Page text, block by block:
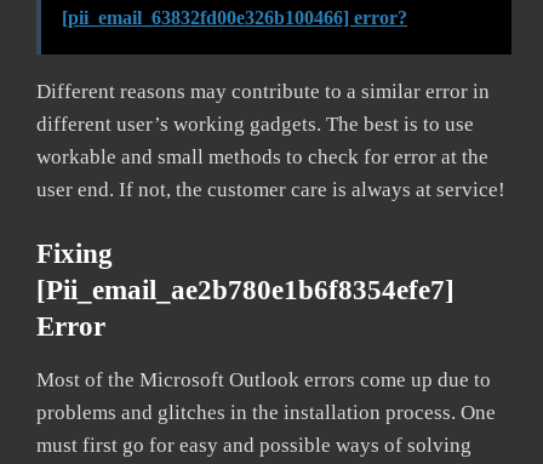
[pii_email_63832fd00e326b100466] error?
Different reasons may contribute to a similar error in
different user’s working gadgets. The best is to use
workable and small methods to check for error at the
user end. If not, the customer care is always at service!
Fixing
[pii_email_ae2b780e1b6f8354efe7]
Error
Most of the Microsoft Outlook errors come up due to
problems and glitches in the installation process. One
must first go for easy and possible ways of solving